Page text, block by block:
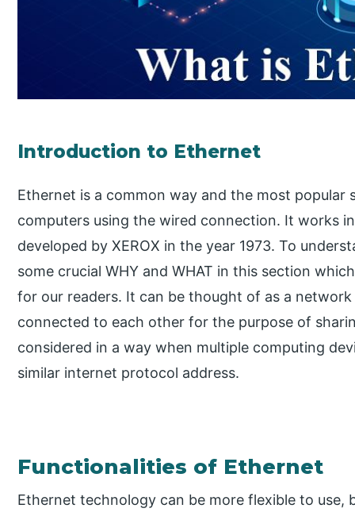
Introduction to Ethernet
Ethernet is a common way and the most popular
computers using the wired connection. It works in
developed by XEROX in the year 1973. To
some crucial WHY and WHAT in this section
for our readers. It can be thought of as a
connected to each other for the purpose of
considered in a way when multiple computing
similar internet protocol address.
Functionalities of Ethernet
Ethernet technology can be more flexible to use,